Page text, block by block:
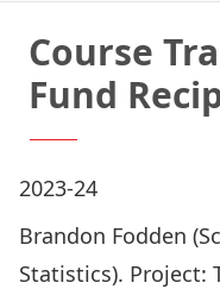
Course
Fund
2023-24
Brandon Fodden
Statistics). Project: